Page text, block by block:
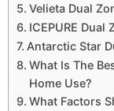
Velieta Dual
ICEPURE Dual
Antarctic Star
What Is The
Home Use?
What Factors